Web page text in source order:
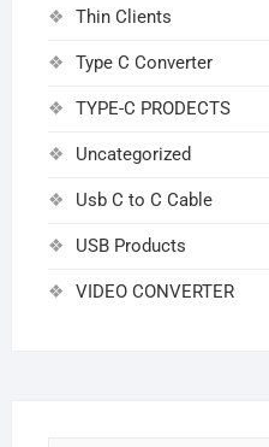
Thin Clients
Type C Converter
TYPE-C PRODECTS
Uncategorized
Usb C to C Cable
USB Products
VIDEO CONVERTER